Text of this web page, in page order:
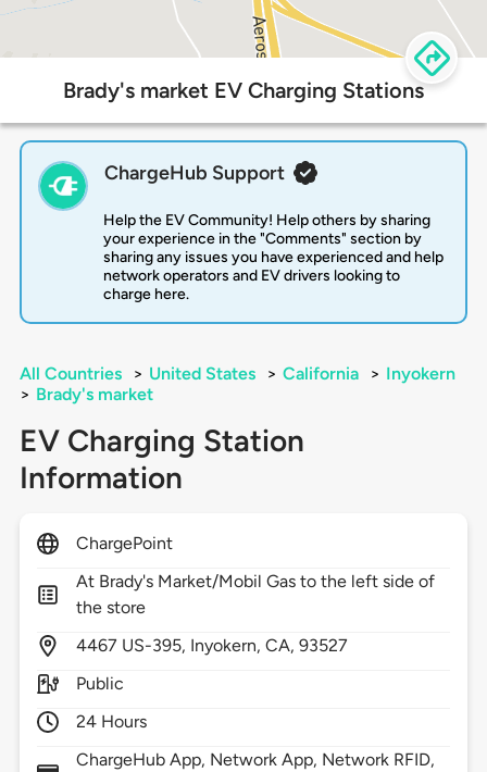
Brady's market EV Charging Stations
ChargeHub Support
Help the EV Community! Help others by sharing
your experience in the "Comments" section by
sharing any issues you have experienced and help
network operators and EV drivers looking to
charge here.
All Countries > United States > California > Inyokern
> Brady's market
EV Charging Station
Information
ChargePoint
At Brady's Market/Mobil Gas to the left side of
the store
4467 US-395, Inyokern,CA,93527
Public
24 Hours
ChargeHub App, Network App, Network RFID,